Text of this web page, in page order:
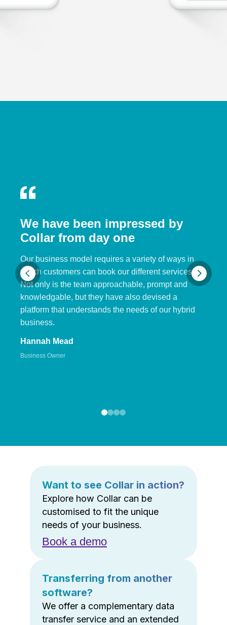
We have been impressed by
Collar from day one
Our business model requires a variety of ways in
which customers can book our different services.
Not only is the team approachable, prompt and
knowledgable, but they have also devised a
platform that understands the needs of our hybrid
business.
Hannah Mead
Business Owner
Want to see Collar in action?
Explore how Collar can be
customised to fit the unique
needs of your business.
Book a demo
Transferring from another
software?
We offer a complementary data
transfer service and an extended